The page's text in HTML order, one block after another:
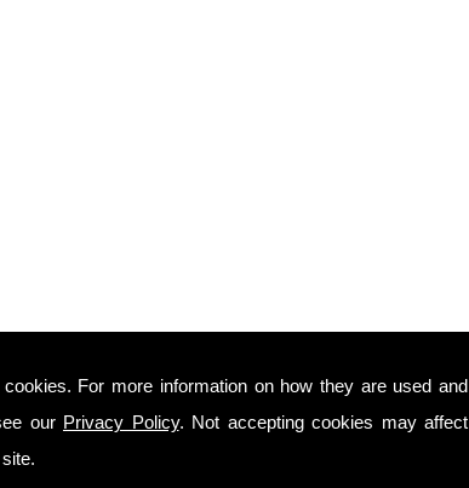
For more information on how they are used and
our Privacy Policy. Not accepting cookies may affect